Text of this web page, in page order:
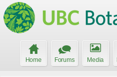
Home Forums Media